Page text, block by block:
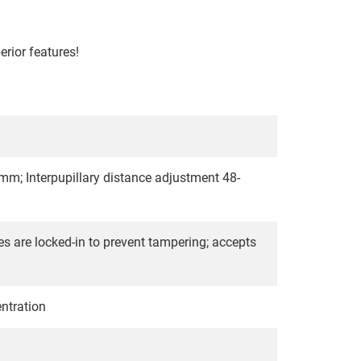
features!
Interpupillary distance adjustment 48-
are locked-in to prevent tampering; accepts